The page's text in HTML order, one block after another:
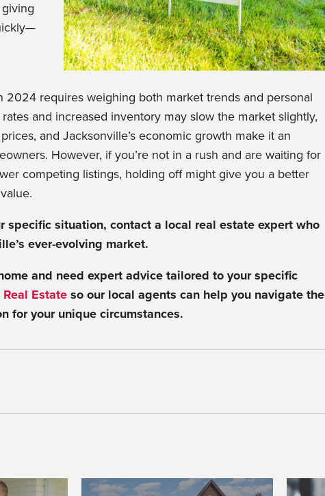
2024 requires weighing both market trends and personal
and increased inventory may slow the market slightly,
and Jacksonville’s economic growth make it an
However, if you’re not in a rush and are waiting for
competing listings, holding off might give you a better
specific situation, contact a local real estate expert who
ever-evolving market.
and need expert advice tailored to your specific
Estateso our local agents can help you navigate the
for your unique circumstances.